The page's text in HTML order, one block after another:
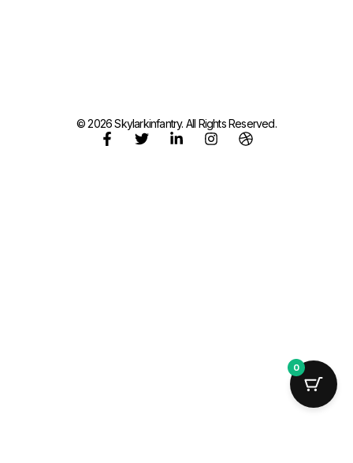
© 2026 Skylarkinfantry. All Rights Reserved.
0